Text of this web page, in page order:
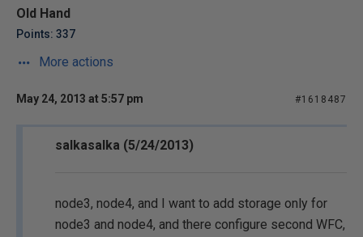
Old Hand
Points: 337
More actions
May 24, 2013 at 5:57 pm #1618487
salkasalka (5/24/2013)
node3, node4, and I want to add storage only for
node3 and node4, and there configure second WFC,